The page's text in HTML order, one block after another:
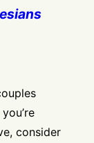
consider